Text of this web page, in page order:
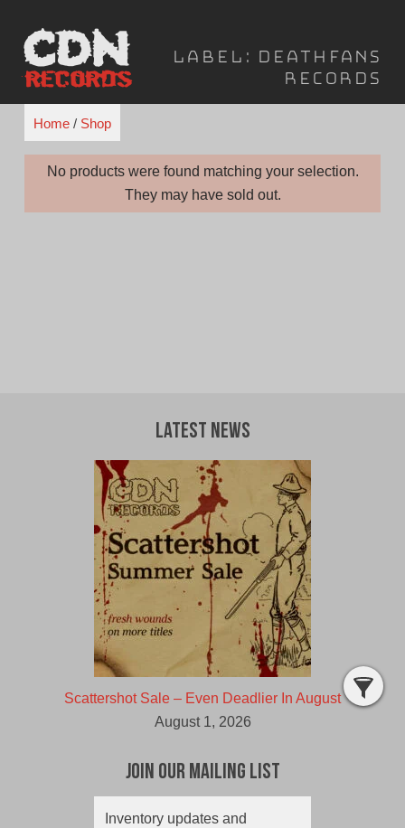
content
Label: Deathfans
Records
Home/ Shop
No products were found matching your selection.
They may have sold out.
Latest News
Scattershot Sale – Even Deadlier In August
August 1, 2026
Join Our Mailing List
Inventory updates and